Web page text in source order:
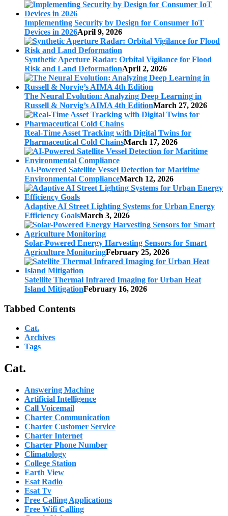
Implementing Security by Design for Consumer IoT
Devices in 2026April 9, 2026
Synthetic Aperture Radar: Orbital Vigilance for Flood
Risk and Land DeformationApril 2, 2026
The Neural Evolution: Analyzing Deep Learning in
Russell & Norvig’s AIMA 4th EditionMarch 27, 2026
Real-Time Asset Tracking with Digital Twins for
Pharmaceutical Cold ChainsMarch 17, 2026
AI-Powered Satellite Vessel Detection for Maritime
Environmental ComplianceMarch 12, 2026
Adaptive AI Street Lighting Systems for Urban Energy
Efficiency GoalsMarch 3, 2026
Solar-Powered Energy Harvesting Sensors for Smart
Agriculture MonitoringFebruary 25, 2026
Satellite Thermal Infrared Imaging for Urban Heat
Island MitigationFebruary 16, 2026
Tabbed Contents
Cat.
Archives
Tags
Cat.
Answering Machine
Artificial Intelligence
Call Voicemail
Charter Communication
Charter Customer Service
Charter Internet
Charter Phone Number
Climatology
College Station
Earth View
Esat Radio
Esat Tv
Free Calling Applications
Free Wifi Calling